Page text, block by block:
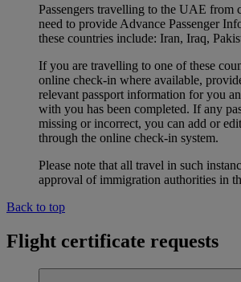
Passengers travelling to the UAE from
need to provide Advance Passenger
these countries include: Iran, Iraq,
If you are travelling to one of these
online check-in where available,
relevant passport information for you
with you has been completed. If any
missing or incorrect, you can add or
through the online check-in system.
Please note that all travel in such
approval of immigration authorities in
Back to top
Flight certificate requests